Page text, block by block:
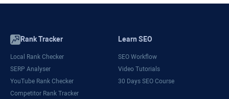
Rank Tracker
Local Rank Checker
SERP Analyser
YouTube Rank Checker
Competitor Rank Tracker
Learn SEO
SEO Workflow
Video Tutorials
30 Days SEO Course